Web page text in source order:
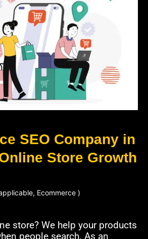
SEO Company in
Store Growth
Ecommerce )
store? We help your products
people search. As an